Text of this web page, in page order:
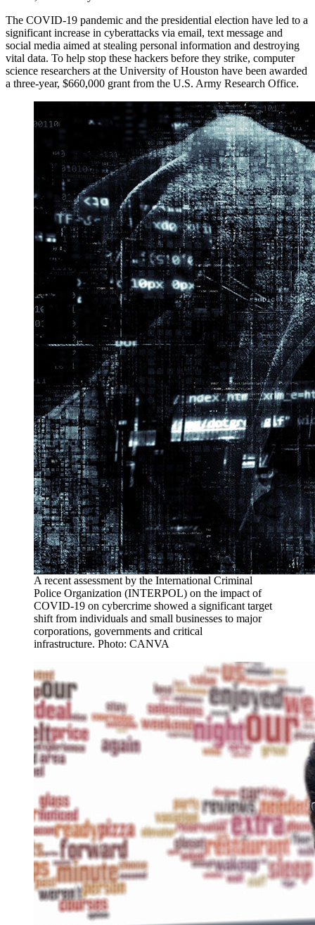
The COVID-19 pandemic and the presidential election have led to a
significant increase in cyberattacks via email, text message and
social media aimed at stealing personal information and destroying
vital data. To help stop these hackers before they strike, computer
science researchers at the University of Houston have been awarded
a three-year, $660,000 grant from the U.S. Army Research Office.
A recent assessment by the International Criminal
Police Organization (INTERPOL) on the impact of
COVID-19 on cybercrime showed a significant target
shift from individuals and small businesses to major
corporations, governments and critical
infrastructure. Photo: CANVA